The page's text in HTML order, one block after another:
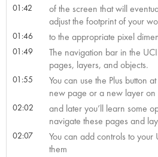
01:42
of the screen that will
adjust the footprint of your
01:46 to the appropriate pixel
01:49
The navigation bar in the
pages, layers, and objects.
01:55
You can use the Plus button
new page or a new layer on
02:02
and later you’ll learn some
navigate these pages and
02:07
You can add controls to
them